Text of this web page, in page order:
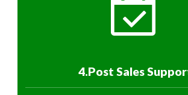
4.Post Sales